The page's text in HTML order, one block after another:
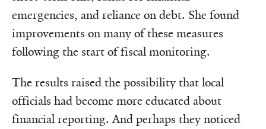
emergencies, and reliance on debt. She found
improvements on many of these measures
following the start of fiscal monitoring.
The results raised the possibility that local
officials had become more educated about
financial reporting. And perhaps they noticed